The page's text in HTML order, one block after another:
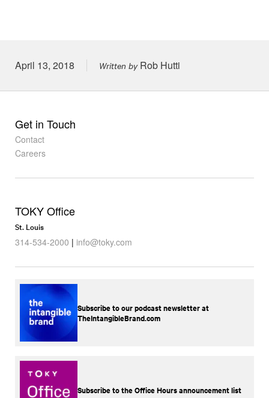
Posted on
April 13, 2018 Written byRob Hutti
Get in Touch
Contact
Careers
TOKY Office
St. Louis
314-534-2000 | info@toky.com
Subscribe to our podcast newsletter at
TheIntangibleBrand.com
Subscribe to the Office Hours announcement list